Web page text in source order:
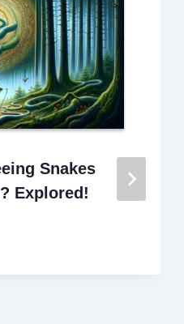
Snakes
Explored!